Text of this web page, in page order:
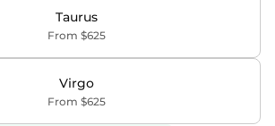
Taurus
From $625
Virgo
From $625